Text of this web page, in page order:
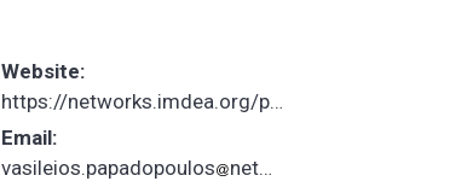
Website:
https://networks.imdea.org/p/vasileios-papadopoulos/
Email:
vasileios.papadopoulos_networks.imdea.org